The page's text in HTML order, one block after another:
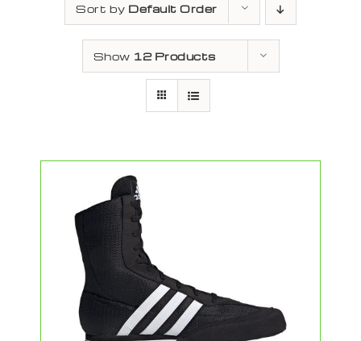
Sort by Default Order
Show 12 Products